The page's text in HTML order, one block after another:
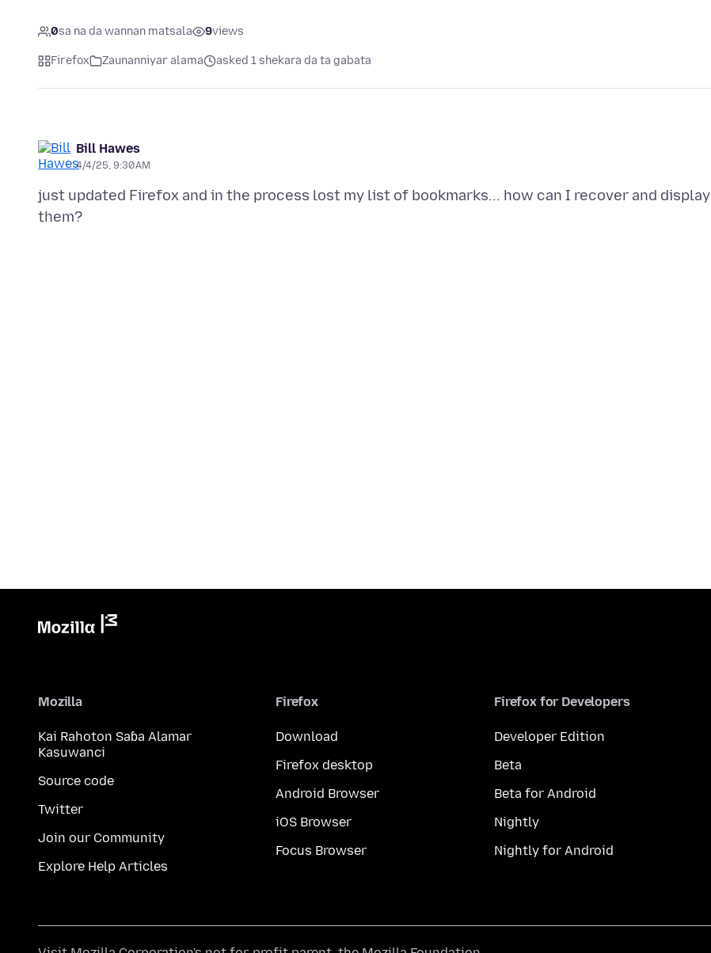
0sa na da wannan matsala 9views
Firefox Zaunanniyar alama asked 1 shekara da ta gabata
Bill Hawes
4/4/25, 9:30 AM
just updated Firefox and in the process lost my list of bookmarks... how can I recover and display
Mozilla
Kai Rahoton Saɓa Alamar
Kasuwanci
Source code
Twitter
Join our Community
Explore Help Articles
Firefox
Download
Firefox desktop
Android Browser
iOS Browser
Focus Browser
Firefox for Developers
Developer Edition
Beta
Beta for Android
Nightly
Nightly for Android